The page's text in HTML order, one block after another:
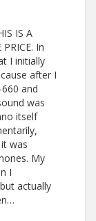
IS A
In
I initially
after I
and
was
itself
was
My
I
actually